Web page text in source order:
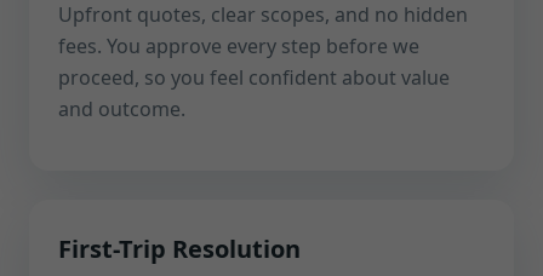
Upfront quotes, clear scopes, and no hidden
fees. You approve every step before we
proceed, so you feel confident about value
and outcome.
First-Trip Resolution